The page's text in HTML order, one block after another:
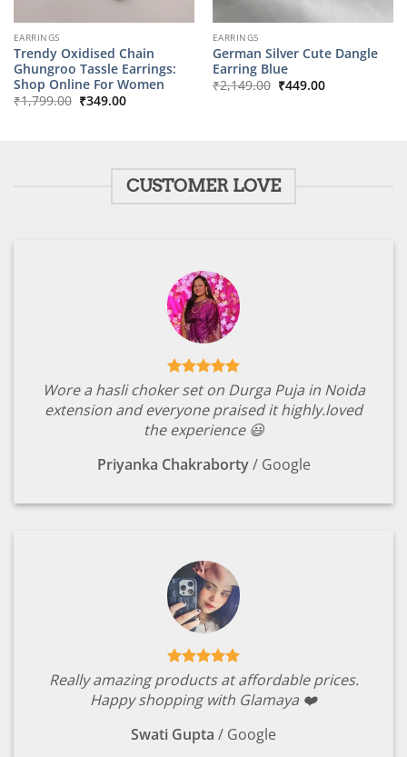
EARRINGS
Trendy Oxidised Chain
Ghungroo Tassle Earrings:
Shop Online For Women
₹1,799.00 Original
price
₹349.00Current
EARRINGS
German Silver Cute Dangle
Earring Blue
₹2,149.00 Original
price
₹449.00Current
CUSTOMER LOVE
Wore a hasli choker set on Durga Puja in Noida
extension and everyone praised it highly.loved
the experience 😃
Priyanka Chakraborty / Google
Really amazing products at affordable prices.
Happy shopping with Glamaya ❤️
Swati Gupta / Google